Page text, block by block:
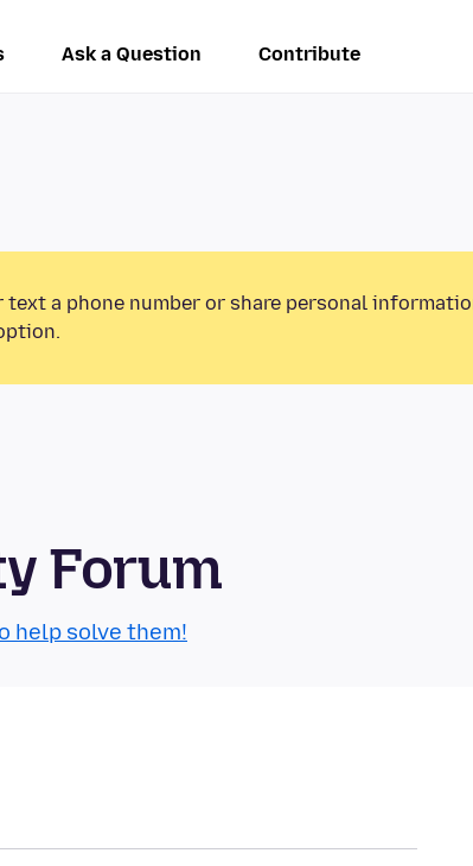
Ask a Question Contribute
a phone number or share personal
Forum
help solve them!